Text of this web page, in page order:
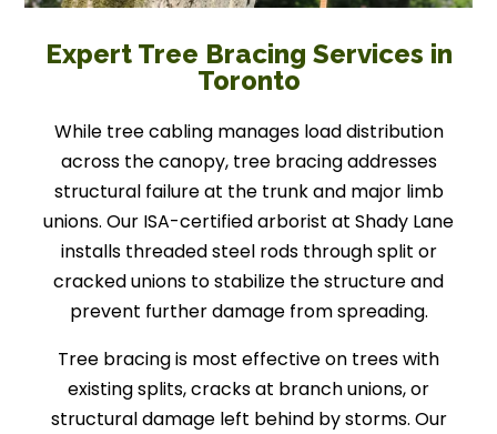
Expert Tree Bracing Services in
Toronto
While tree cabling manages load distribution
across the canopy, tree bracing addresses
structural failure at the trunk and major limb
unions. Our ISA-certified arborist at Shady Lane
installs threaded steel rods through split or
cracked unions to stabilize the structure and
prevent further damage from spreading.
Tree bracing is most effective on trees with
existing splits, cracks at branch unions, or
structural damage left behind by storms. Our